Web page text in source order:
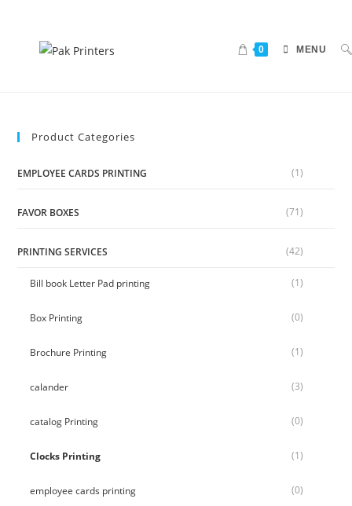
0 MENU
Product Categories
EMPLOYEE CARDS PRINTING (1)
FAVOR BOXES (71)
PRINTING SERVICES (42)
Bill book Letter Pad printing (1)
Box Printing (0)
Brochure Printing (1)
calander (3)
catalog Printing (0)
Clocks Printing (1)
employee cards printing (0)